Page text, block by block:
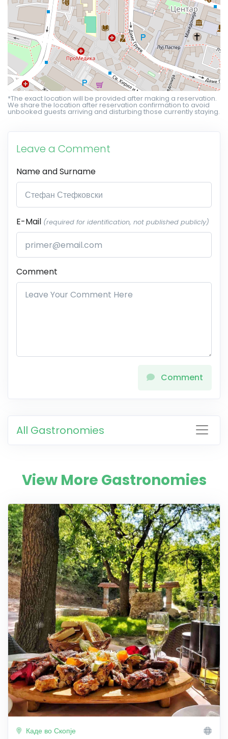
*The exact location will be provided after making a reservation.
We share the location after reservation confirmation to avoid
unbooked guests arriving and disturbing those currently staying.
Leave a Comment
Name and Surname
E-Mail (required for identification, not published publicly)
Comment
Comment
All Gastronomies
View More Gastronomies
Каде во Скопје